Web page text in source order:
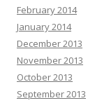
February 2014
January 2014
December 2013
November 2013
October 2013
September 2013